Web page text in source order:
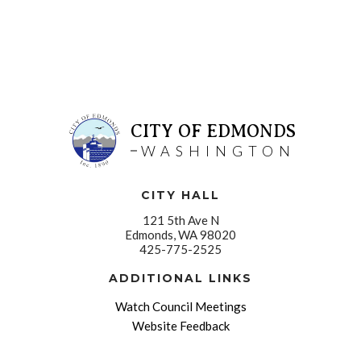
CITY OF EDMONDS
WASHINGTON
CITY HALL
121 5th Ave N
Edmonds, WA 98020
425-775-2525
ADDITIONAL LINKS
Watch Council Meetings
Website Feedback